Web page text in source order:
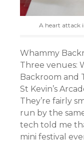
A heart attack
Whammy
Three venues:
Backroom and
St Kevin’s
They’re fairly
run by the
tech told me
mini festival